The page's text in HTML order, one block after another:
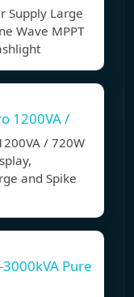
Supply Large
Wave MPPT
1200VA /
/ 720W
and Spike
Pure